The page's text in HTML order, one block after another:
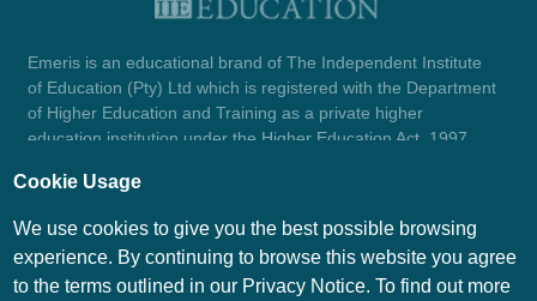
Emeris is an educational brand of The Independent Institute
of Education (Pty) Ltd which is registered with the Department
of Higher Education and Training as a private higher
education institution under the Higher Education Act, 1997
1987/004754/07.
© Emeris Copyright 2026
Cookie Usage
We use cookies to give you the best possible browsing
experience. By continuing to browse this website you agree
to the terms outlined in our Privacy Notice. To find out more